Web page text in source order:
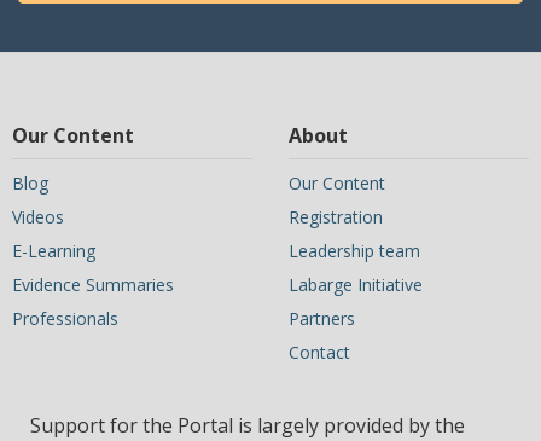
Our Content
Blog
Videos
E-Learning
Evidence Summaries
Professionals
About
Our Content
Registration
Leadership team
Labarge Initiative
Partners
Contact
Support for the Portal is largely provided by the